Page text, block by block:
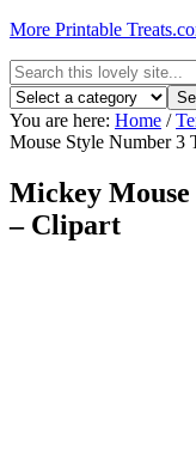
More Printable
You are here: Home /
Mouse Style Number 3
Mickey
– Clipart